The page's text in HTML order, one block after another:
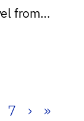
from
7 › »